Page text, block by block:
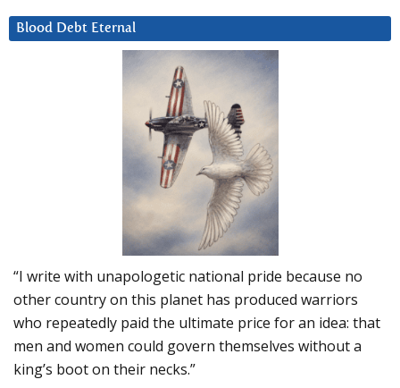
Blood Debt Eternal
“I write with unapologetic national pride because no
other country on this planet has produced warriors
who repeatedly paid the ultimate price for an idea: that
men and women could govern themselves without a
king’s boot on their necks.”